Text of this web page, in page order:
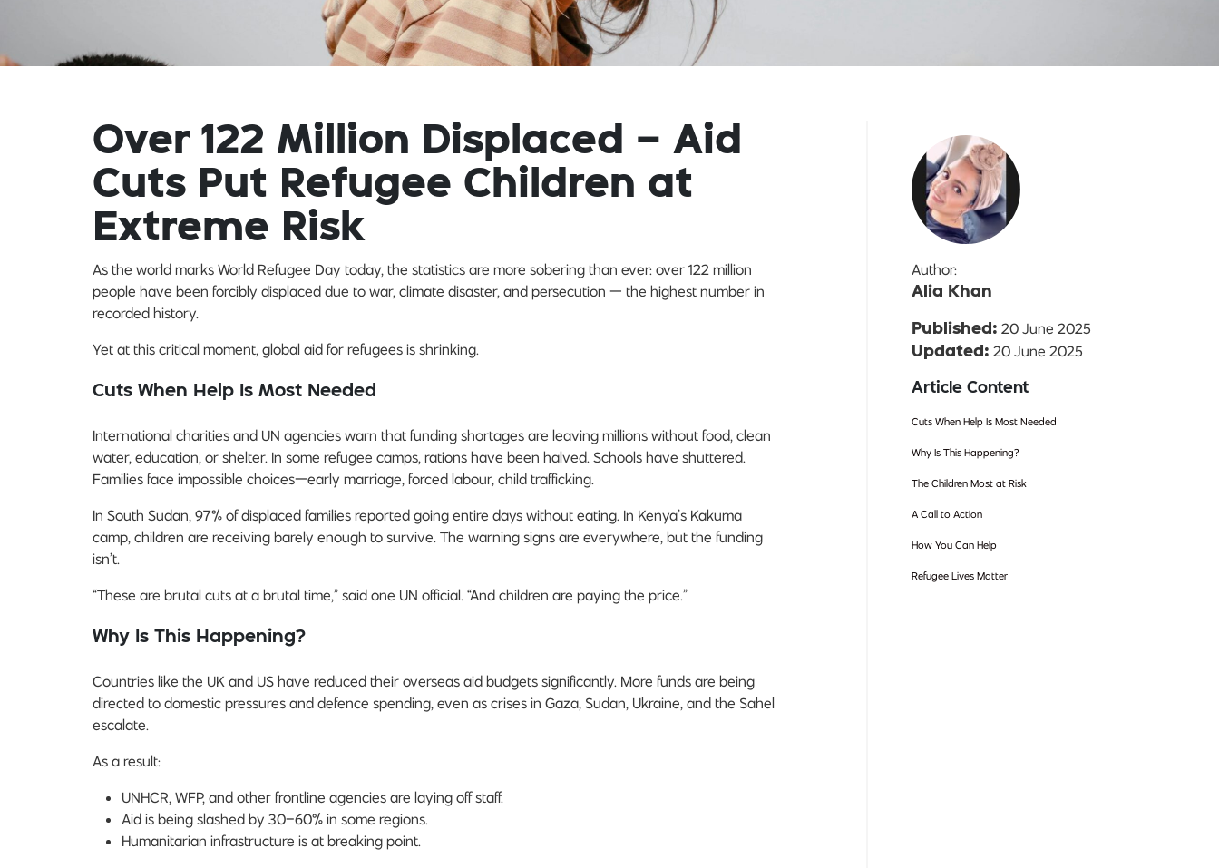
Over 122 Million Displaced – Aid
Cuts Put Refugee Children at
Extreme Risk
As the world marks World Refugee Day today, the statistics are more sobering than ever: over 122 million
people have been forcibly displaced due to war, climate disaster, and persecution — the highest number in
recorded history.
Yet at this critical moment, global aid for refugees is shrinking.
Cuts When Help Is Most Needed
International charities and UN agencies warn that funding shortages are leaving millions without food, clean
water, education, or shelter. In some refugee camps, rations have been halved. Schools have shuttered.
Families face impossible choices—early marriage, forced labour, child trafficking.
In South Sudan, 97% of displaced families reported going entire days without eating. In Kenya’s Kakuma
camp, children are receiving barely enough to survive. The warning signs are everywhere, but the funding
isn’t.
“These are brutal cuts at a brutal time,” said one UN official. “And children are paying the price.”
Why Is This Happening?
Countries like the UK and US have reduced their overseas aid budgets significantly. More funds are being
directed to domestic pressures and defence spending, even as crises in Gaza, Sudan, Ukraine, and the Sahel
escalate.
As a result:
UNHCR, WFP, and other frontline agencies are laying off staff.
Aid is being slashed by 30–60% in some regions.
Humanitarian infrastructure is at breaking point.
Author:
Alia Khan
Published: 20 June 2025
Updated: 20 June 2025
Article Content
Cuts When Help Is Most Needed
Why Is This Happening?
The Children Most at Risk
A Call to Action
How You Can Help
Refugee Lives Matter